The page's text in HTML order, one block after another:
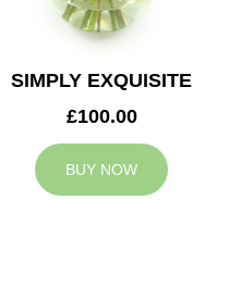
SIMPLY EXQUISITE
£100.00
BUY NOW